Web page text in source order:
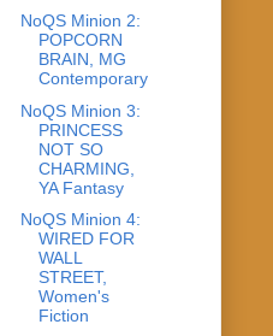
NoQS Minion 2:
POPCORN
BRAIN, MG
Contemporary
NoQS Minion 3:
PRINCESS
NOT SO
CHARMING,
YA Fantasy
NoQS Minion 4:
WIRED FOR
WALL
STREET,
Women's
Fiction